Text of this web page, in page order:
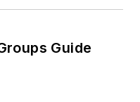
Guide